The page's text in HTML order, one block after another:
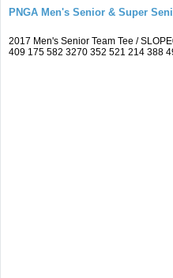
PNGA Men's Senior & Super
2017 Men's Senior Team Tee /
409 175 582 3270 352 521 214 388